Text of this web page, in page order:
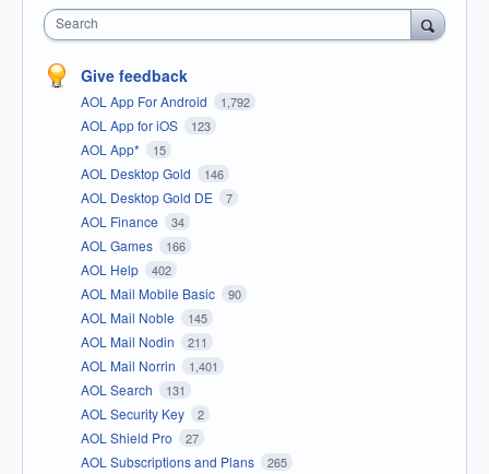
Search
Give feedback
AOL App For Android 1,792
AOL App for iOS 123
AOL App* 15
AOL Desktop Gold 146
AOL Desktop Gold DE 7
AOL Finance 34
AOL Games 166
AOL Help 402
AOL Mail Mobile Basic 90
AOL Mail Noble 145
AOL Mail Nodin 211
AOL Mail Norrin 1,401
AOL Search 131
AOL Security Key 2
AOL Shield Pro 27
AOL Subscriptions and Plans 265